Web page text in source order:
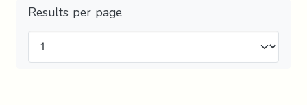
Results per page